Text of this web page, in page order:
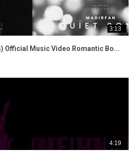
3:13
Official Music Video Romantic Bo...
4:19